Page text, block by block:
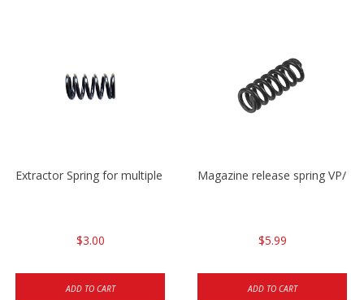
Extractor Spring for multiple models
$3.00
ADD TO CART
Magazine release spring VP/
$5.99
ADD TO CART